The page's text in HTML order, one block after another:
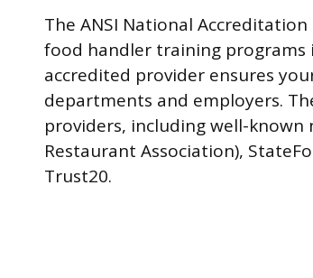
The ANSI National
food handler training programs
accredited provider ensures
departments and employers.
providers, including well-known
Restaurant Association),
Trust20.